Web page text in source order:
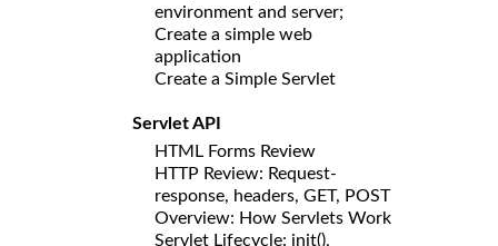
environment and server;
Create a simple web
application
Create a Simple Servlet
Servlet API
HTML Forms Review
HTTP Review: Request-
response, headers, GET, POST
Overview: How Servlets Work
Servlet Lifecycle: init(),